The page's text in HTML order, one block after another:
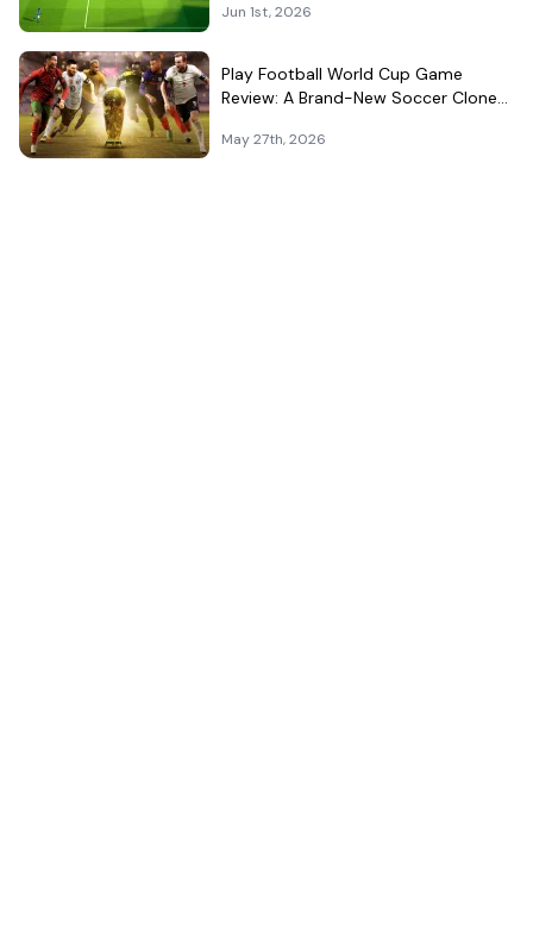
Jun 1st, 2026
Play Football World Cup Game
Review: A Brand-New Soccer Clone
May 27th, 2026